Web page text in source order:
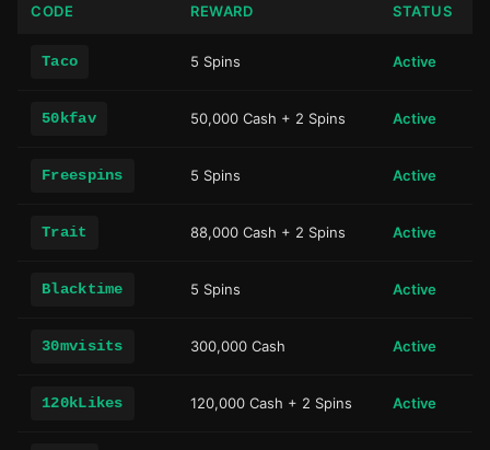
CODE REWARD STATUS
Taco 5 Spins Active
50kfav 50,000 Cash + 2 Spins Active
Freespins 5 Spins Active
Trait 88,000 Cash + 2 Spins Active
Blacktime 5 Spins Active
30mvisits 300,000 Cash Active
120kLikes 120,000 Cash + 2 Spins Active